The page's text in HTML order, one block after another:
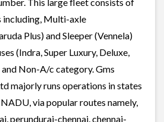
including, Multi-axle
Plus) and Sleeper (Vennela)
(Indra, Super Luxury, Deluxe,
Non-A/c category. Gms
majorly runs operations in states
via popular routes namely,
perundurai-chennai, chennai-